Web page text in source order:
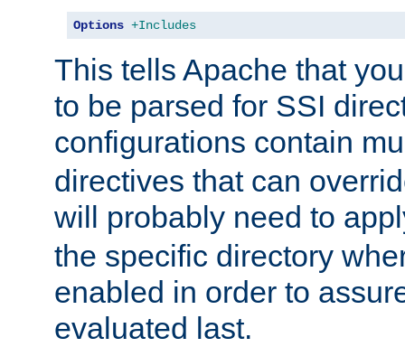
Options +Includes
This tells Apache that
to be parsed for SSI
configurations contain
directives that can
will probably need to
the specific directory
enabled in order to
evaluated last.